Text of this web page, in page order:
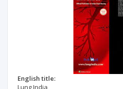
English title:
Lung India